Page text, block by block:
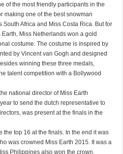
of the most friendly participants in the
making one of the best snowman
Africa and Miss Costa Rica. But for
Miss Netherlands won a gold
costume. The costume is inspired by
by Vincent van Gogh and designed
winning these three medals,
talent competition with a Bollywood
national director of Miss Earth
to send the dutch representative to
was present at the finals in the
the top 16 at the finals. In the end it was
was crowned Miss Earth 2015. It was a
Philippines also won the crown.